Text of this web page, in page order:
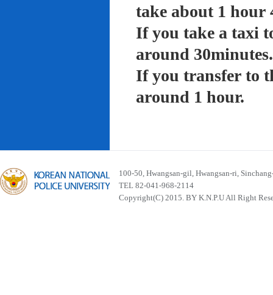
take about 1 hour
If you take a taxi
around 30minutes.
If you transfer to
around 1 hour.
100-50, Hwangsan-gil, Hwangsan-ri,
TEL 82-041-968-2114
Copyright(C) 2015. BY K.N.P.U All Right